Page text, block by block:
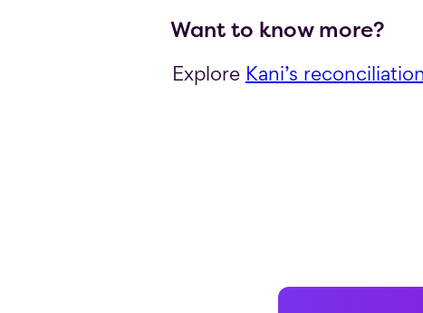
Want to know more?
Explore Kani’s